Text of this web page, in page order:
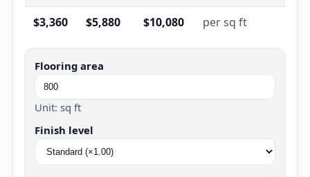
$3,360 $5,880 $10,080 per sq ft
Flooring area
Unit: sq ft
Finish level